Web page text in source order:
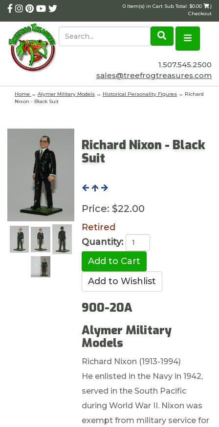
0 Item(s) in Cart Sub Total: $0.00
|
Checkout
1.507.545.2500
sales@treefrogtreasures.com
Home → Alymer Military Models → Historical Personality Figures → Richard
Nixon - Black Suit
Richard Nixon - Black
Suit
Price: $22.00
Retired
Quantity:
900-20A
Alymer Military
Models
Richard Nixon (1913-1994)
He enlisted in the Navy in 1942,
served in the South Pacific
during World War II. Nixon was
exempt from military service for